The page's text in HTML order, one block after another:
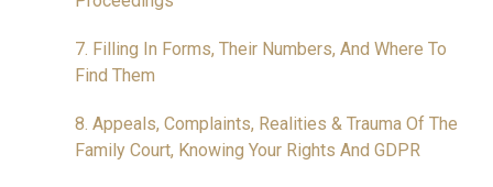
7. Filling In Forms, Their Numbers, And Where To
Find Them
8. Appeals, Complaints, Realities & Trauma Of The
Family Court, Knowing Your Rights And GDPR